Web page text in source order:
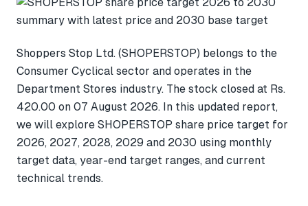
Shoppers Stop Ltd. (SHOPERSTOP) belongs to the
Consumer Cyclical sector and operates in the
Department Stores industry. The stock closed at Rs.
420.00 on 07 August 2026. In this updated report,
we will explore SHOPERSTOP share price target for
2026, 2027, 2028, 2029 and 2030 using monthly
target data, year-end target ranges, and current
technical trends.